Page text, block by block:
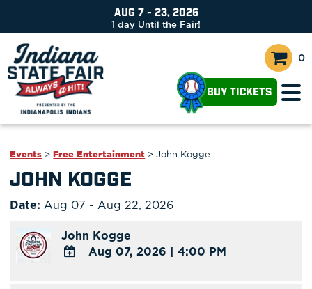
AUG 7 - 23, 2026
1 day Until the Fair!
0
BUY TICKETS
Events >Free Entertainment >John Kogge
JOHN KOGGE
Date:Aug 07 - Aug 22, 2026
John Kogge
Aug 07, 2026 | 4:00 PM